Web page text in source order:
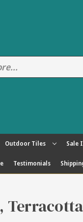
Outdoor Tiles Sale
Testimonials